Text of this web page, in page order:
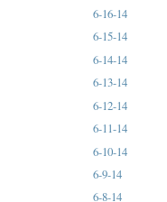
6-16-14
6-15-14
6-14-14
6-13-14
6-12-14
6-11-14
6-10-14
6-9-14
6-8-14